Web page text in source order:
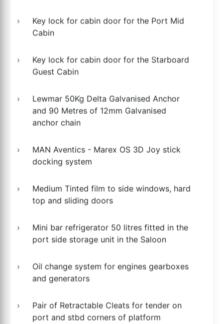
Key lock for cabin door for the Port Mid
Cabin
Key lock for cabin door for the Starboard
Guest Cabin
Lewmar 50Kg Delta Galvanised Anchor
and 90 Metres of 12mm Galvanised
anchor chain
MAN Aventics - Marex OS 3D Joy stick
docking system
Medium Tinted film to side windows, hard
top and sliding doors
Mini bar refrigerator 50 litres fitted in the
port side storage unit in the Saloon
Oil change system for engines gearboxes
and generators
Pair of Retractable Cleats for tender on
port and stbd corners of platform